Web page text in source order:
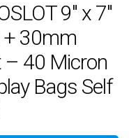
9″ x 7″
30mm
– 40 Micron
Bags Self